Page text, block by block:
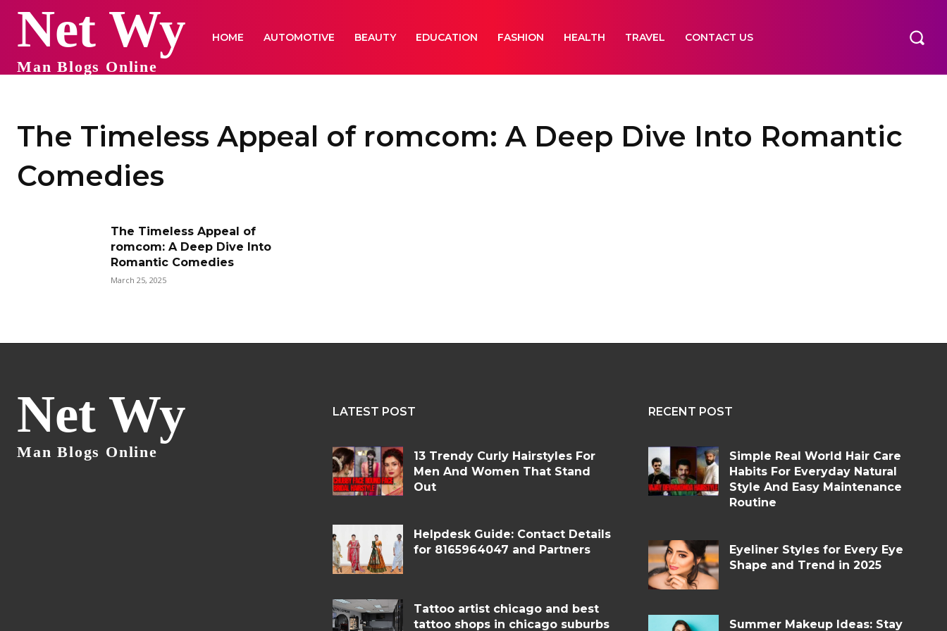
Net Wy
Man Blogs Online
HOME AUTOMOTIVE BEAUTY EDUCATION FASHION HEALTH TRAVEL CONTACT US
The Timeless Appeal of romcom: A Deep Dive Into Romantic
Comedies
The Timeless Appeal of
romcom: A Deep Dive Into
Romantic Comedies
March 25, 2025
Net Wy
Man Blogs Online
LATEST POST
13 Trendy Curly Hairstyles For
Men And Women That Stand
Out
Helpdesk Guide: Contact Details
for 8165964047 and Partners
Tattoo artist chicago and best
tattoo shops in chicago suburbs
RECENT POST
Simple Real World Hair Care
Habits For Everyday Natural
Style And Easy Maintenance
Routine
Eyeliner Styles for Every Eye
Shape and Trend in 2025
Summer Makeup Ideas: Stay